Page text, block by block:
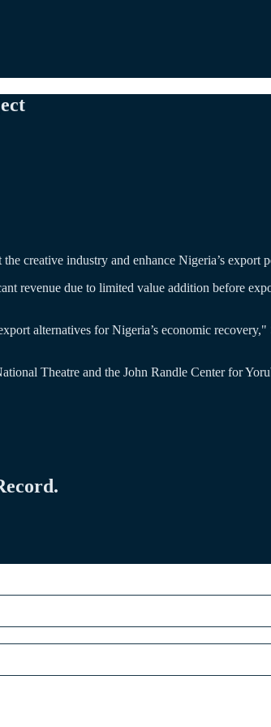
creative industry and enhance Nigeria’s export
revenue due to limited value addition before
alternatives for Nigeria’s economic
Theatre and the John Randle Center for